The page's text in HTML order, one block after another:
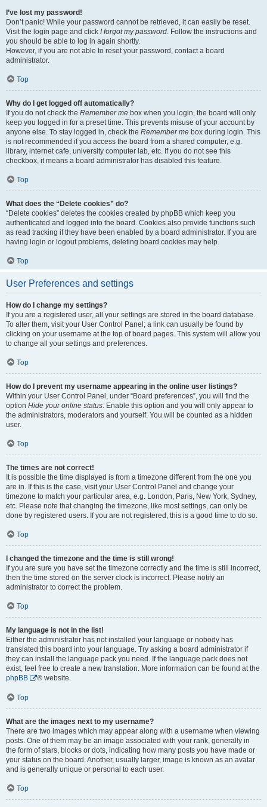
I’ve lost my password!
Don’t panic! While your password cannot be retrieved, it can easily be reset.
Visit the login page and click I forgot my password. Follow the instructions and
you should be able to log in again shortly.
However, if you are not able to reset your password, contact a board
administrator.
Top
Why do I get logged off automatically?
If you do not check the Remember me box when you login, the board will only
keep you logged in for a preset time. This prevents misuse of your account by
anyone else. To stay logged in, check the Remember me box during login. This
is not recommended if you access the board from a shared computer, e.g.
library, internet cafe, university computer lab, etc. If you do not see this
checkbox, it means a board administrator has disabled this feature.
Top
What does the “Delete cookies” do?
“Delete cookies” deletes the cookies created by phpBB which keep you
authenticated and logged into the board. Cookies also provide functions such
as read tracking if they have been enabled by a board administrator. If you are
having login or logout problems, deleting board cookies may help.
Top
User Preferences and settings
How do I change my settings?
If you are a registered user, all your settings are stored in the board database.
To alter them, visit your User Control Panel; a link can usually be found by
clicking on your username at the top of board pages. This system will allow you
to change all your settings and preferences.
Top
How do I prevent my username appearing in the online user listings?
Within your User Control Panel, under “Board preferences”, you will find the
option Hide your online status. Enable this option and you will only appear to
the administrators, moderators and yourself. You will be counted as a hidden
user.
Top
The times are not correct!
It is possible the time displayed is from a timezone different from the one you
are in. If this is the case, visit your User Control Panel and change your
timezone to match your particular area, e.g. London, Paris, New York, Sydney,
etc. Please note that changing the timezone, like most settings, can only be
done by registered users. If you are not registered, this is a good time to do so.
Top
I changed the timezone and the time is still wrong!
If you are sure you have set the timezone correctly and the time is still incorrect,
then the time stored on the server clock is incorrect. Please notify an
administrator to correct the problem.
Top
My language is not in the list!
Either the administrator has not installed your language or nobody has
translated this board into your language. Try asking a board administrator if
they can install the language pack you need. If the language pack does not
exist, feel free to create a new translation. More information can be found at the
phpBB
® website.
Top
What are the images next to my username?
There are two images which may appear along with a username when viewing
posts. One of them may be an image associated with your rank, generally in
the form of stars, blocks or dots, indicating how many posts you have made or
your status on the board. Another, usually larger, image is known as an avatar
and is generally unique or personal to each user.
Top